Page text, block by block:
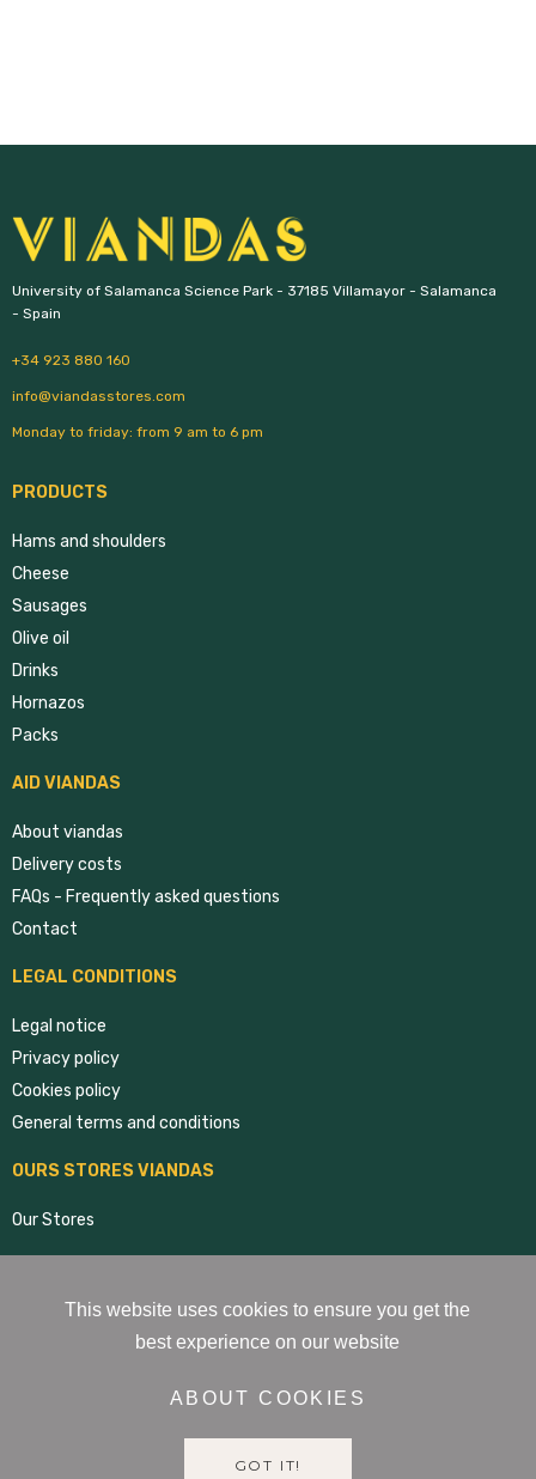
University of Salamanca Science Park - 37185 Villamayor - Salamanca
- Spain
+34 923 880 160
info@viandasstores.com
Monday to friday: from 9 am to 6 pm
PRODUCTS
Hams and shoulders
Cheese
Sausages
Olive oil
Drinks
Hornazos
Packs
AID VIANDAS
About viandas
Delivery costs
FAQs - Frequently asked questions
Contact
LEGAL CONDITIONS
Legal notice
Privacy policy
Cookies policy
General terms and conditions
OURS STORES VIANDAS
Our Stores
This website uses cookies to ensure you get the
best experience on our website
ABOUT COOKIES
GOT IT!